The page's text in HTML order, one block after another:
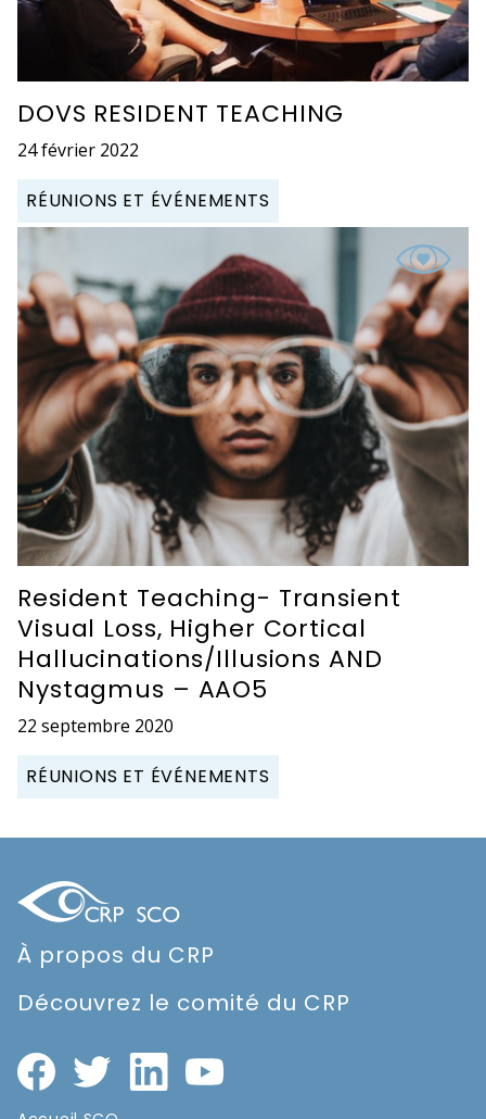
DOVS RESIDENT TEACHING
24 février 2022
RÉUNIONS ET ÉVÉNEMENTS
Resident Teaching- Transient
Visual Loss, Higher Cortical
Hallucinations/Illusions AND
Nystagmus – AAO5
22 septembre 2020
RÉUNIONS ET ÉVÉNEMENTS
À propos du CRP
Découvrez le comité du CRP